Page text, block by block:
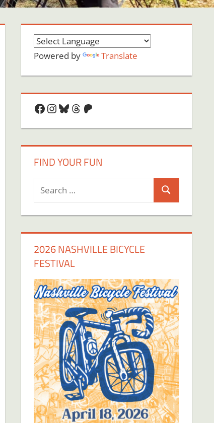
Powered by Translate
Facebook
Instagram
Bluesky
Threads
Patreon
FIND YOUR FUN
Search
2026 NASHVILLE BICYCLE
FESTIVAL